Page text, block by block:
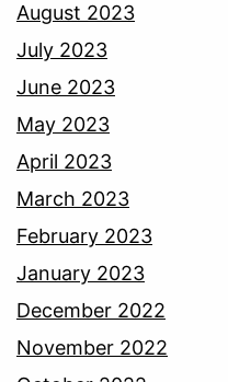
August 2023
July 2023
June 2023
May 2023
April 2023
March 2023
February 2023
January 2023
December 2022
November 2022